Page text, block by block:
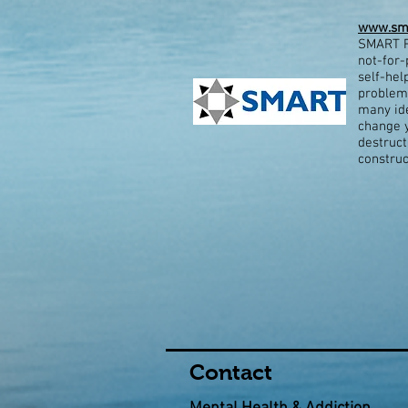
SMART
not-for-
self-
many
change
Contact